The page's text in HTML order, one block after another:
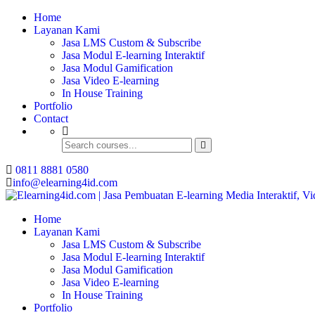
Home
Layanan Kami
Jasa LMS Custom & Subscribe
Jasa Modul E-learning Interaktif
Jasa Modul Gamification
Jasa Video E-learning
In House Training
Portfolio
Contact
0811 8881 0580
info@elearning4id.com
Home
Layanan Kami
Jasa LMS Custom & Subscribe
Jasa Modul E-learning Interaktif
Jasa Modul Gamification
Jasa Video E-learning
In House Training
Portfolio